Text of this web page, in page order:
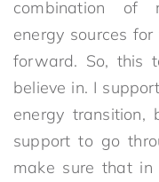
combination of
energy sources
forward. So, this
believe in. I
energy
support to go
make sure that